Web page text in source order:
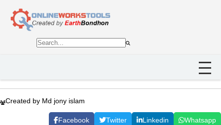
Created by Md jony islam
Facebook Twitter Linkedin Whatsapp